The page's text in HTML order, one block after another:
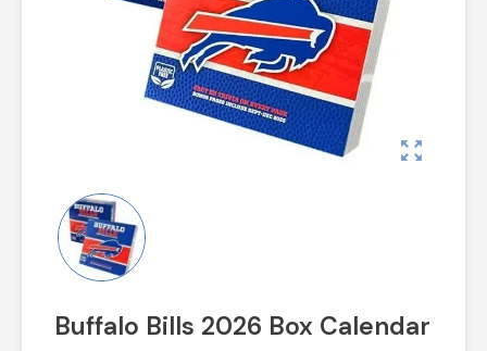
zoom_out_map
Buffalo Bills 2026 Box Calendar